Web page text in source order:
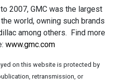
2007, GMC was the largest
world, owning such brands
among others. Find more
www.gmc.com
on this website is protected by
retransmission, or